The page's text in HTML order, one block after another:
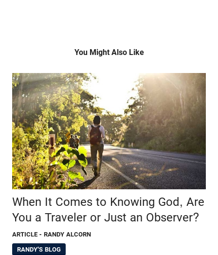
You Might Also Like
When It Comes to Knowing God, Are
You a Traveler or Just an Observer?
ARTICLE - RANDY ALCORN
RANDY'S BLOG